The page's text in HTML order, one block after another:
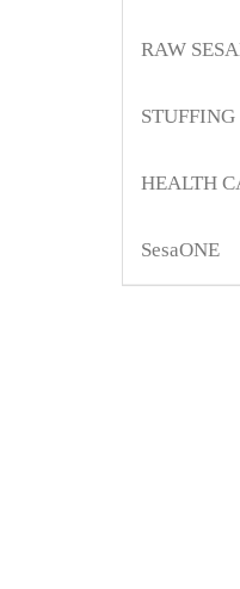
RAW
STUFFING
HEALTH
SesaONE